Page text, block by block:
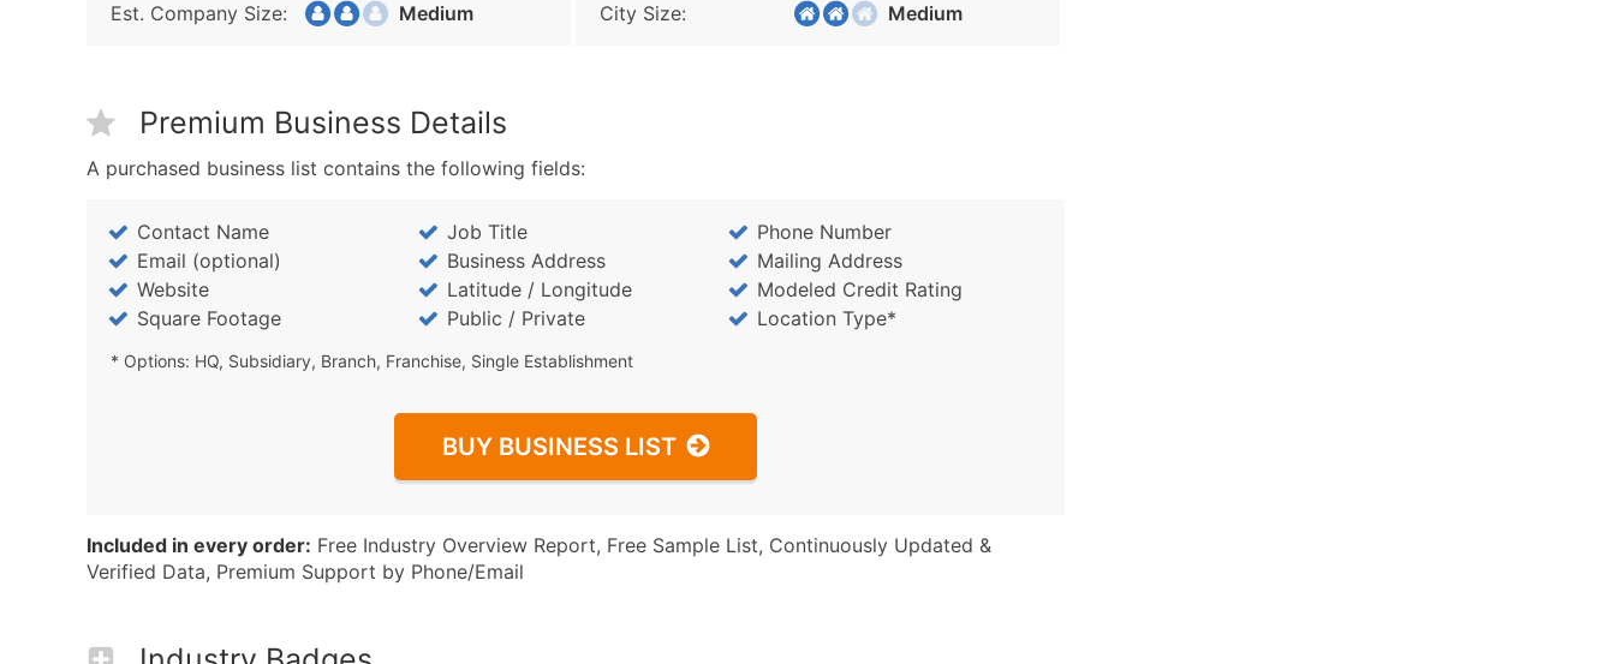
Est. Company Size: Medium City Size: Medium
Premium Business Details
A purchased business list contains the following fields:
Contact Name Job Title
Phone Number
Email (optional)
Business Address
Mailing Address
Website
Latitude / Longitude
Modeled Credit Rating
Square Footage
Public / Private Location Type*
* Options: HQ, Subsidiary, Branch, Franchise, Single Establishment
BUY BUSINESS LIST
Included in every order: Free Industry Overview Report, Free Sample List, Continuously Updated &
Verified Data, Premium Support by Phone/Email